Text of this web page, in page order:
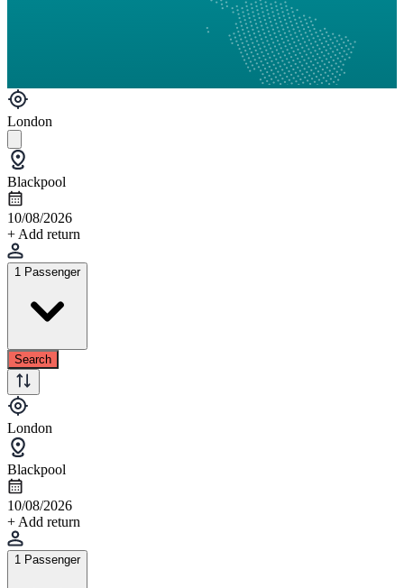
London
Blackpool
10/08/2026
+ Add return
1 Passenger
Search
London
Blackpool
10/08/2026
+ Add return
1 Passenger